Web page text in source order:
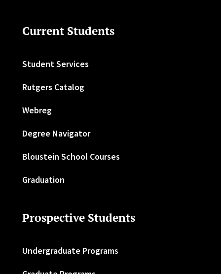
Current Students
Student Services
Rutgers Catalog
Webreg
Degree Navigator
Bloustein School Courses
Graduation
Prospective Students
Undergraduate Programs